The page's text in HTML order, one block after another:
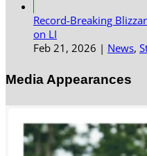
Record-Breaking
on LI
Feb 21, 2026 | News,
Media Appearances